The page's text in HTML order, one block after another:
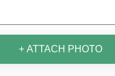
+ ATTACH PHOTO